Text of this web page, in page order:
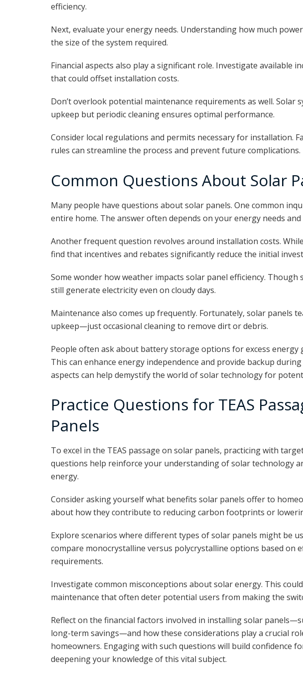
efficiency.
Next, evaluate your energy needs. Understanding how much
the size of the system required.
Financial aspects also play a significant role. Investigate available
that could offset installation costs.
Don’t overlook potential maintenance requirements as well. Solar
upkeep but periodic cleaning ensures optimal performance.
Consider local regulations and permits necessary for installation.
rules can streamline the process and prevent future complications.
Common Questions About Solar
Many people have questions about solar panels. One common
entire home. The answer often depends on your energy needs
Another frequent question revolves around installation costs.
find that incentives and rebates significantly reduce the initial
Some wonder how weather impacts solar panel efficiency. Though
still generate electricity even on cloudy days.
Maintenance also comes up frequently. Fortunately, solar panels
upkeep—just occasional cleaning to remove dirt or debris.
People often ask about battery storage options for excess energy
This can enhance energy independence and provide backup
aspects can help demystify the world of solar technology for
Practice Questions for TEAS
Panels
To excel in the TEAS passage on solar panels, practicing with
questions help reinforce your understanding of solar technology
energy.
Consider asking yourself what benefits solar panels offer to
about how they contribute to reducing carbon footprints or
Explore scenarios where different types of solar panels might be
compare monocrystalline versus polycrystalline options based on
requirements.
Investigate common misconceptions about solar energy. This
maintenance that often deter potential users from making the
Reflect on the financial factors involved in installing solar
long-term savings—and how these considerations play a crucial
homeowners. Engaging with such questions will build confidence
deepening your knowledge of this vital subject.